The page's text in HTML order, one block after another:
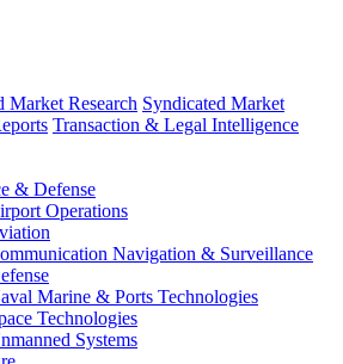
Market Research Syndicated Market
Transaction & Legal Intelligence
& Defense
Operations
Navigation & Surveillance
Marine & Ports Technologies
Technologies
Systems